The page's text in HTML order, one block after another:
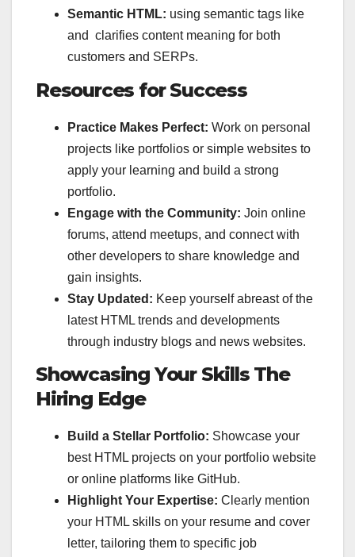
Semantic HTML: using semantic tags like
and clarifies content meaning for both
customers and SERPs.
Resources for Success
Practice Makes Perfect: Work on personal
projects like portfolios or simple websites to
apply your learning and build a strong
portfolio.
Engage with the Community: Join online
forums, attend meetups, and connect with
other developers to share knowledge and
gain insights.
Stay Updated: Keep yourself abreast of the
latest HTML trends and developments
through industry blogs and news websites.
Showcasing Your Skills The
Hiring Edge
Build a Stellar Portfolio: Showcase your
best HTML projects on your portfolio website
or online platforms like GitHub.
Highlight Your Expertise: Clearly mention
your HTML skills on your resume and cover
letter, tailoring them to specific job